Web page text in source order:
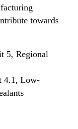
towards
5, Regional
4.1, Low-